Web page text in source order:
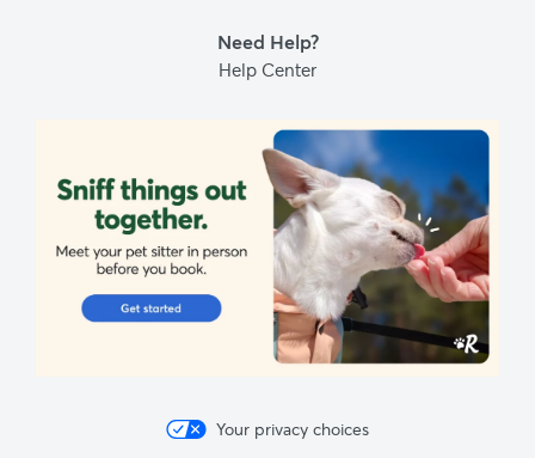
Need Help?
Help Center
Your privacy choices